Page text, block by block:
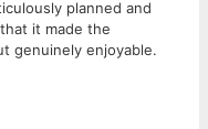
planned and
it made the
genuinely enjoyable.